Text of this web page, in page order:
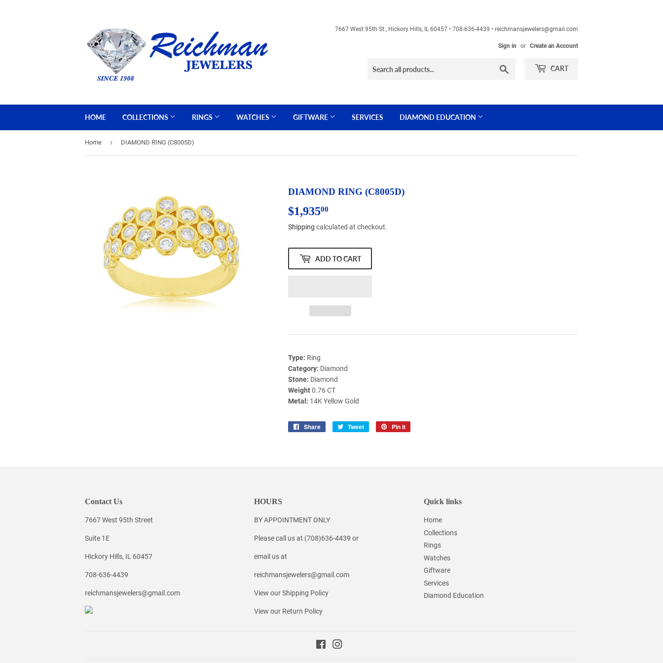
7667 West 95th St., Hickory Hills, IL 60457 • 708-636-4439 • reichmansjewelers@gmail.com
Sign in or Create an Account
CART
HOME COLLECTIONS RINGS WATCHES GIFTWARE SERVICES DIAMOND EDUCATION
Home › DIAMOND RING (C8005D)
DIAMOND RING (C8005D)
$1,93500
Shipping calculated at checkout.
ADD TO CART
Type: Ring
Category: Diamond
Stone: Diamond
Weight0.76 CT
Metal: 14K Yellow Gold
Share
Share
Tweet
Tweet
Pin it
Contact Us
7667 West 95th Street
Suite 1E
Hickory Hills, IL 60457
708-636-4439
reichmansjewelers@gmail.com
HOURS
BY APPOINTMENT ONLY
Please call us at (708)636-4439 or
email us at
reichmansjewelers@gmail.com
View our Shipping Policy
View our Return Policy
Quick links
Home
Collections
Rings
Watches
Giftware
Services
Diamond Education
Facebook